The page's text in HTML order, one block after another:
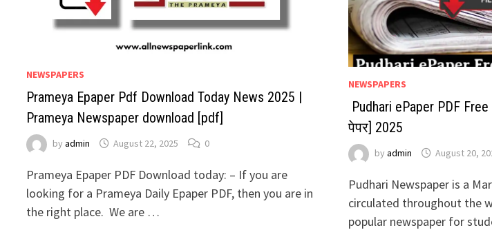
NEWSPAPERS
Prameya Epaper Pdf Download Today News 2025 |
Prameya Newspaper download [pdf]
byadmin August 22, 2025 0
Prameya Epaper PDF Download today: – If you are
looking for a Prameya Daily Epaper PDF, then you are in
the right place. We are …
NEWSPAPERS
Pudhari ePaper PDF
पेपर] 2025
by admin August 20,
Pudhari Newspaper is a
circulated throughout the
popular newspaper for